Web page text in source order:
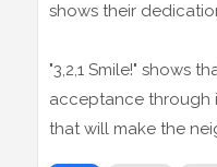
shows their
"3,2,1 Smile!" shows
acceptance through
that will make the